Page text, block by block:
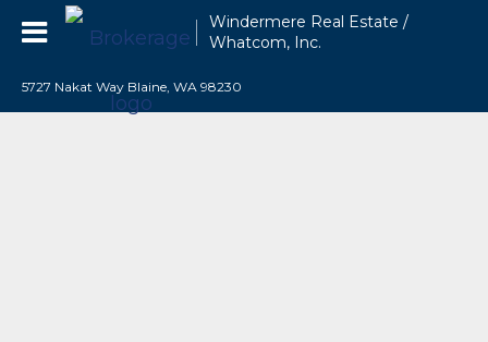
Windermere Real Estate /
Whatcom, Inc.
5727 Nakat Way Blaine, WA 98230